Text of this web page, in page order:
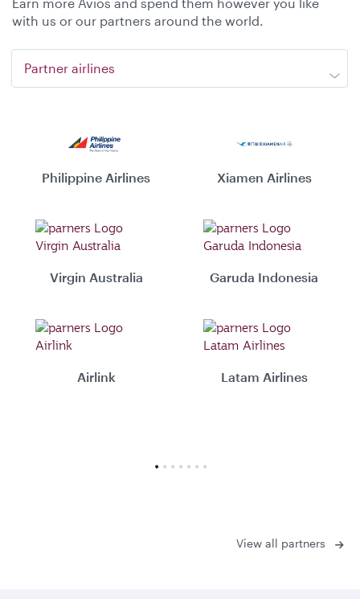
with us or our partners around the world.
Partner airlines
Philippine Airlines Xiamen Airlines
Virgin Australia Garuda Indonesia
Airlink Latam Airlines
View all partners